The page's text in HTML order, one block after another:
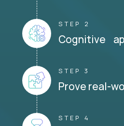
STEP 2
Cognitive
STEP 3
Prove real-
STEP 4